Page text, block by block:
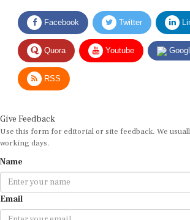
Facebook Twitter
Quora Youtube
RSS
Use this form for editorial or site feedback. We
working days.
Email